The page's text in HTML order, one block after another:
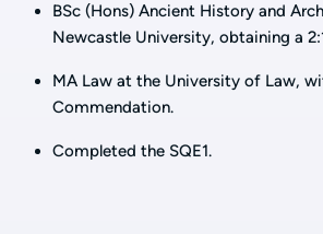
BSc (Hons) Ancient History and
Newcastle University, obtaining a
MA Law at the University of Law,
Commendation.
Completed the SQE1.